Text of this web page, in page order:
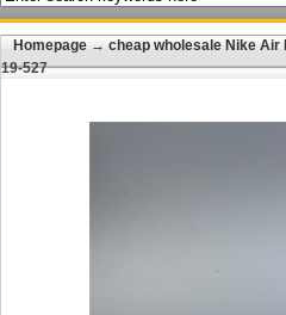
Homepage → cheap wholesale Nike Air
19-527